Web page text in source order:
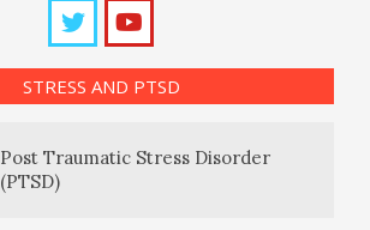
STRESS AND PTSD
Post Traumatic Stress Disorder
(PTSD)
Substance Use Diary